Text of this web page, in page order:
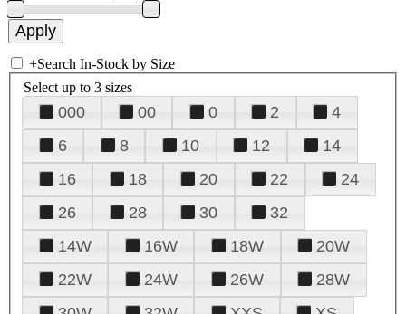
+Search In-Stock by Size
Select up to 3 sizes
000 00 0 2
4
6
8 10 12
14
16
18 20 22
24
26
28 30
32
14W
16W 18W
20W
22W
24W 26W
28W